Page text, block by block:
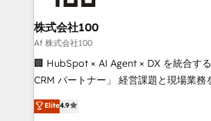
end solutions that integrate CRM, AI
inbound and loop marketing, content,
creativity. Our multicultural team works
Portuguese, and English to design
that drive measurable growth. 🌎 Highlights: • 10+
Platform Migration Excellence. • Top 3
株式会社100
Af 株式会社100
🏢 HubSpot × AI Agent × DX を統合す
CRM パートナー」 経営課題と現場業務をつなぐAIネイ
ティブ・エージェンシーとして、
力で顧客フロント業務を再設計します。 💡 100inc は何
Elite4.9